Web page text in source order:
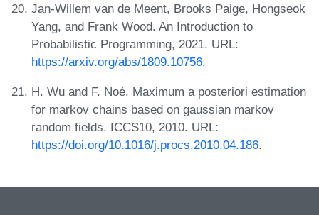
Jan-Willem van de Meent, Brooks Paige, Hongseok
Yang, and Frank Wood. An Introduction to
Probabilistic Programming, 2021. URL:
https://arxiv.org/abs/1809.10756.
H. Wu and F. Noé. Maximum a posteriori estimation
for markov chains based on gaussian markov
random fields. ICCS10, 2010. URL:
https://doi.org/10.1016/j.procs.2010.04.186.